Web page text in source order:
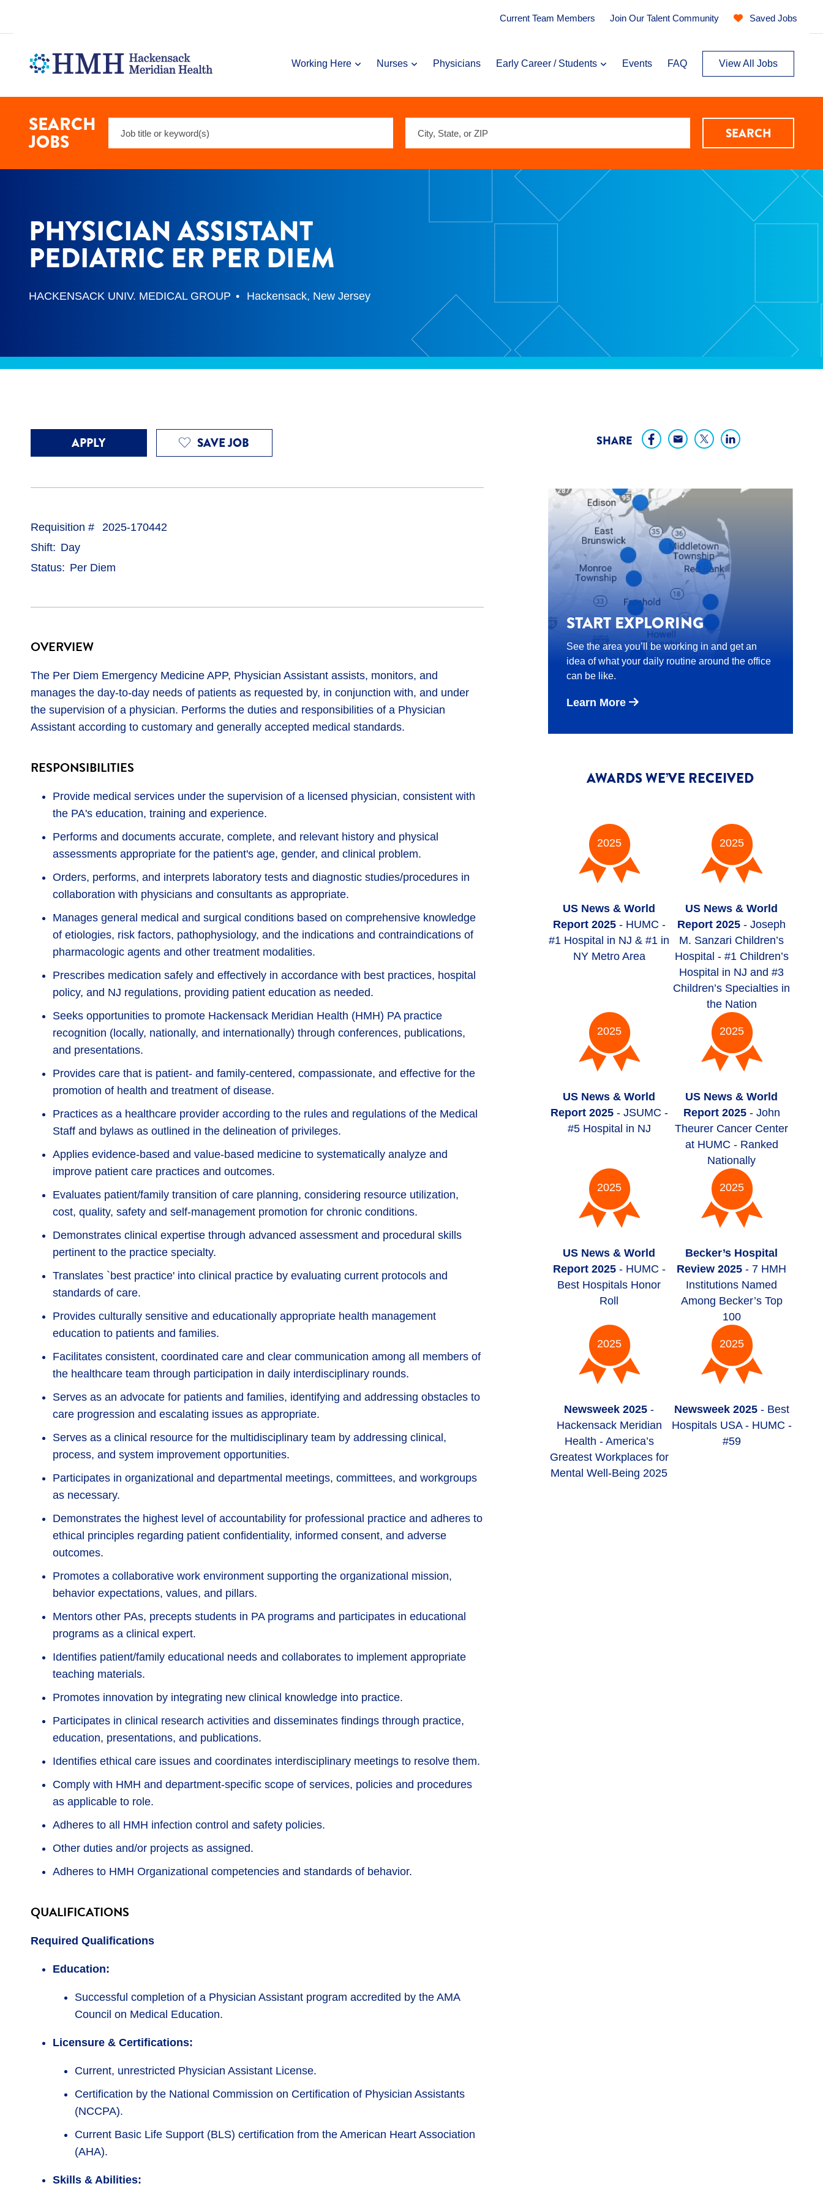
Pediatric
Hackensack
Meridian
Working Here Nurses Physicians Early Career / Students Events FAQ View All Jobs
Current Team Members Join Our Talent Community Saved Jobs
SEARCH
JOBS SEARCH
PHYSICIAN ASSISTANT
PEDIATRIC ER PER DIEM
HACKENSACK UNIV. MEDICAL GROUP Hackensack, New Jersey
APPLY SAVE JOB
Requisition #
2025-170442
Shift
Day
Status
Per Diem
OVERVIEW
The Per Diem Emergency Medicine APP, Physician Assistant assists, monitors, and
manages the day-to-day needs of patients as requested by, in conjunction with, and under
the supervision of a physician. Performs the duties and responsibilities of a Physician
Assistant according to customary and generally accepted medical standards.
RESPONSIBILITIES
Provide medical services under the supervision of a licensed physician, consistent with
the PA's education, training and experience.
Performs and documents accurate, complete, and relevant history and physical
assessments appropriate for the patient's age, gender, and clinical problem.
Orders, performs, and interprets laboratory tests and diagnostic studies/procedures in
collaboration with physicians and consultants as appropriate.
Manages general medical and surgical conditions based on comprehensive knowledge
of etiologies, risk factors, pathophysiology, and the indications and contraindications of
pharmacologic agents and other treatment modalities.
Prescribes medication safely and effectively in accordance with best practices, hospital
policy, and NJ regulations, providing patient education as needed.
Seeks opportunities to promote Hackensack Meridian Health (HMH) PA practice
recognition (locally, nationally, and internationally) through conferences, publications,
and presentations.
Provides care that is patient- and family-centered, compassionate, and effective for the
promotion of health and treatment of disease.
Practices as a healthcare provider according to the rules and regulations of the Medical
Staff and bylaws as outlined in the delineation of privileges.
Applies evidence-based and value-based medicine to systematically analyze and
improve patient care practices and outcomes.
Evaluates patient/family transition of care planning, considering resource utilization,
cost, quality, safety and self-management promotion for chronic conditions.
Demonstrates clinical expertise through advanced assessment and procedural skills
pertinent to the practice specialty.
Translates `best practice' into clinical practice by evaluating current protocols and
standards of care.
Provides culturally sensitive and educationally appropriate health management
education to patients and families.
Facilitates consistent, coordinated care and clear communication among all members of
the healthcare team through participation in daily interdisciplinary rounds.
Serves as an advocate for patients and families, identifying and addressing obstacles to
care progression and escalating issues as appropriate.
Serves as a clinical resource for the multidisciplinary team by addressing clinical,
process, and system improvement opportunities.
Participates in organizational and departmental meetings, committees, and workgroups
as necessary.
Demonstrates the highest level of accountability for professional practice and adheres to
ethical principles regarding patient confidentiality, informed consent, and adverse
outcomes.
Promotes a collaborative work environment supporting the organizational mission,
behavior expectations, values, and pillars.
Mentors other PAs, precepts students in PA programs and participates in educational
programs as a clinical expert.
Identifies patient/family educational needs and collaborates to implement appropriate
teaching materials.
Promotes innovation by integrating new clinical knowledge into practice.
Participates in clinical research activities and disseminates findings through practice,
education, presentations, and publications.
Identifies ethical care issues and coordinates interdisciplinary meetings to resolve them.
Comply with HMH and department-specific scope of services, policies and procedures
as applicable to role.
Adheres to all HMH infection control and safety policies.
Other duties and/or projects as assigned.
Adheres to HMH Organizational competencies and standards of behavior.
QUALIFICATIONS
Required Qualifications
Education:
Successful completion of a Physician Assistant program accredited by the AMA
Council on Medical Education.
Licensure & Certifications:
Current, unrestricted Physician Assistant License.
Certification by the National Commission on Certification of Physician Assistants
(NCCPA).
Current Basic Life Support (BLS) certification from the American Heart Association
(AHA).
Skills & Abilities:
SHARE
START EXPLORING
See the area you’ll be working in and get an
idea of what your daily routine around the office
can be like.
Learn More
AWARDS WE’VE RECEIVED
2025
US News & World
Report 2025 - HUMC -
#1 Hospital in NJ & #1 in
NY Metro Area
2025
US News & World
Report 2025 - Joseph
M. Sanzari Children’s
Hospital - #1 Children’s
Hospital in NJ and #3
Children’s Specialties in
the Nation
2025
US News & World
Report 2025- JSUMC -
#5 Hospital in NJ
2025
US News & World
Report 2025 - John
Theurer Cancer Center
at HUMC - Ranked
Nationally
2025
US News & World
Report 2025 - HUMC -
Best Hospitals Honor
Roll
2025
Becker’s Hospital
Review 2025 - 7 HMH
Institutions Named
Among Becker’s Top
100
2025
Newsweek 2025 -
Hackensack Meridian
Health - America’s
Greatest Workplaces for
Mental Well-Being 2025
2025
Newsweek 2025- Best
Hospitals USA - HUMC -
#59